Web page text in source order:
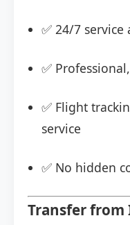
✅ 24/7
✅
✅ Flight
service
✅ No hidden
Transfer